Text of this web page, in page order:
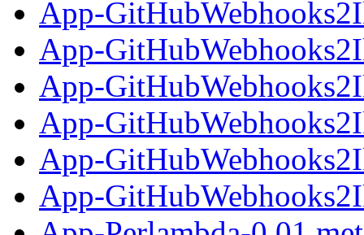
App-
App-
App-
App-
App-
App-